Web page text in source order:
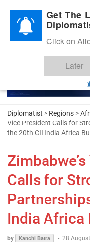
Diplomatic Nite 2026
Diplomatist > Regions >
Vice President Calls for
the 20th CII India Africa
Calls for
India Africa
by Kanchi Batra - 28
Get The
Click on
Later